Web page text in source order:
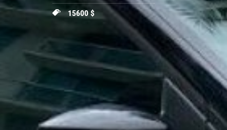
15600 $